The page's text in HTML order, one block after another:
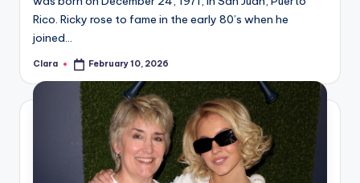
Rico. Ricky rose to fame in the early 80’s when he
joined…
Posted
Clara February 10, 2026